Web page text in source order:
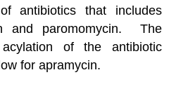
antibiotics that includes
and paromomycin. The
of the antibiotic
for apramycin.